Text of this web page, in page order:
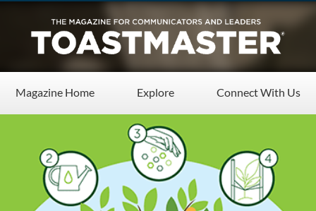
Magazine Home Explore Connect With Us